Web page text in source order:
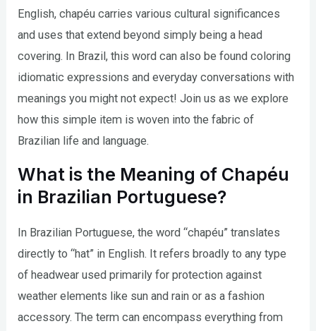
English, chapéu carries various cultural significances
and uses that extend beyond simply being a head
covering. In Brazil, this word can also be found coloring
idiomatic expressions and everyday conversations with
meanings you might not expect! Join us as we explore
how this simple item is woven into the fabric of
Brazilian life and language.
What is the Meaning of Chapéu
in Brazilian Portuguese?
In Brazilian Portuguese, the word “chapéu” translates
directly to “hat” in English. It refers broadly to any type
of headwear used primarily for protection against
weather elements like sun and rain or as a fashion
accessory. The term can encompass everything from